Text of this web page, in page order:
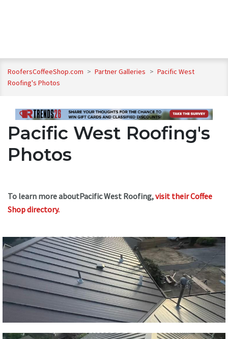
RoofersCoffeeShop.com > Partner Galleries > Pacific West
Roofing's Photos
Pacific West Roofing's
Photos
To learn more aboutPacific West Roofing,visit their Coffee
Shop directory.